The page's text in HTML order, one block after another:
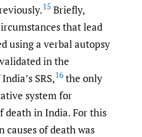
15 Briefly,
that lead
using a verbal autopsy
in the
SRS,16 the only
system for
death in India. For this
of death was